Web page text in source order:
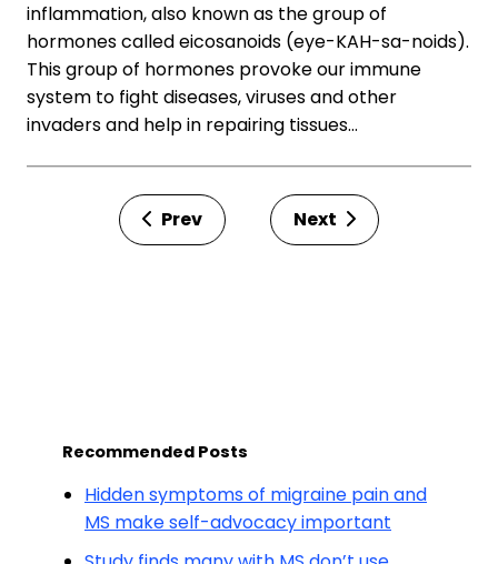
inflammation, also known as the group of
hormones called eicosanoids (eye-KAH-sa-noids).
This group of hormones provoke our immune
system to fight diseases, viruses and other
invaders and help in repairing tissues…
Prev Next
Recommended Posts
Hidden symptoms of migraine pain and
MS make self-advocacy important